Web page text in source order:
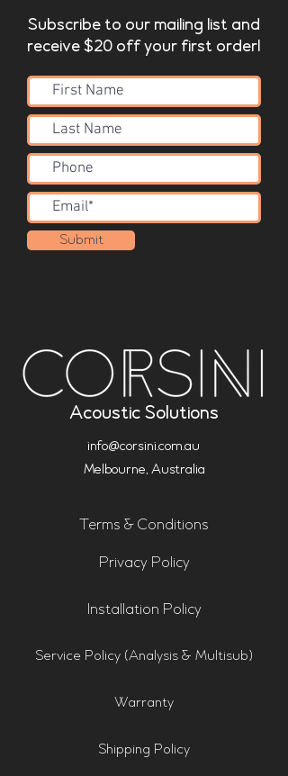
Subscribe to our mailing list and
receive $20 off your first order!
Submit
Acoustic Solutions
info@corsini.com.au
Melbourne, Australia
Terms & Conditions
Privacy Policy
Installation Policy
Service Policy (Analysis & Multisub)
Warranty
Shipping Policy